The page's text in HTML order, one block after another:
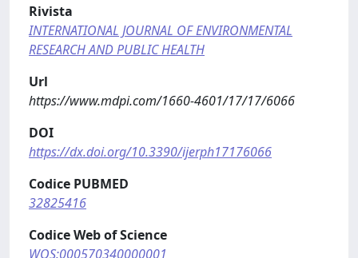
Rivista
INTERNATIONAL JOURNAL OF ENVIRONMENTAL
RESEARCH AND PUBLIC HEALTH
Url
https://www.mdpi.com/1660-4601/17/17/6066
DOI
https://dx.doi.org/10.3390/ijerph17176066
Codice PUBMED
32825416
Codice Web of Science
WOS:000570340000001